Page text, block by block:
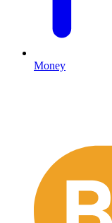
Money